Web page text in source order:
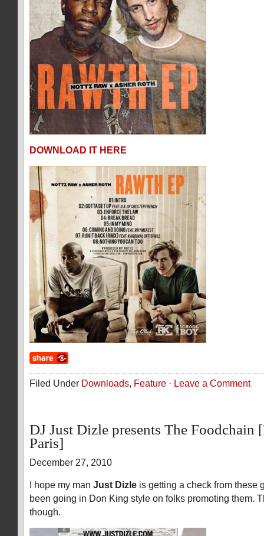
DOWNLOAD IT HERE
Filed Under Downloads, Feature · Leave a Comment
DJ Just Dizle presents The Foodchain
Paris]
December 27, 2010
I hope my man Just Dizle is getting a check from these
been going in Don King style on folks promoting them.
though.